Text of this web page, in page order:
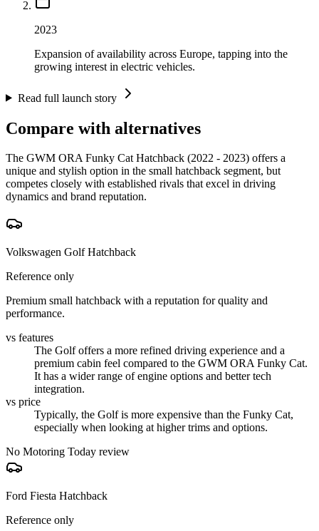
2023
Expansion of availability across Europe, tapping into the
growing interest in electric vehicles.
Read full launch story
Compare with alternatives
The GWM ORA Funky Cat Hatchback (2022 - 2023) offers a
unique and stylish option in the small hatchback segment, but
competes closely with established rivals that excel in driving
dynamics and brand reputation.
Volkswagen Golf Hatchback
Reference only
Premium small hatchback with a reputation for quality and
performance.
vs features
The Golf offers a more refined driving experience and a
premium cabin feel compared to the GWM ORA Funky Cat.
It has a wider range of engine options and better tech
integration.
vs price
Typically, the Golf is more expensive than the Funky Cat,
especially when looking at higher trims and options.
No Motoring Today review
Ford Fiesta Hatchback
Reference only